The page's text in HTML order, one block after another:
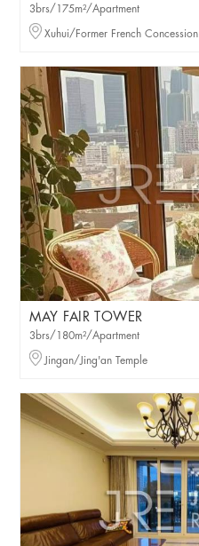
3brs/175m²/Apartment
Xuhui/Former French Concession
MAY FAIR TOWER
3brs/180m²/Apartment
Jingan/Jing'an Temple